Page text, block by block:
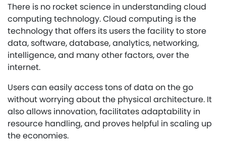
There is no rocket science in understanding cloud
computing technology. Cloud computing is the
technology that offers its users the facility to store
data, software, database, analytics, networking,
intelligence, and many other factors, over the
internet.
Users can easily access tons of data on the go
without worrying about the physical architecture. It
also allows innovation, facilitates adaptability in
resource handling, and proves helpful in scaling up
the economies.